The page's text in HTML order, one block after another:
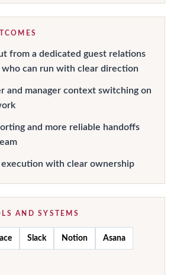
from a dedicated guest relations
can run with clear direction
and manager context switching on
and more reliable handoffs
with clear ownership
AND SYSTEMS
Slack Notion Asana